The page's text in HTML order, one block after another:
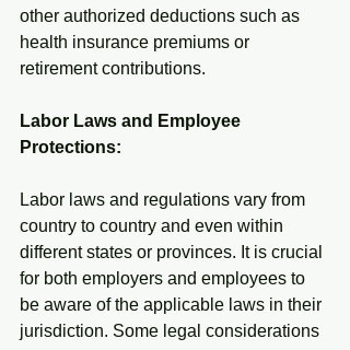
other authorized deductions such as
health insurance premiums or
retirement contributions.
Labor Laws and Employee
Protections:
Labor laws and regulations vary from
country to country and even within
different states or provinces. It is crucial
for both employers and employees to
be aware of the applicable laws in their
jurisdiction. Some legal considerations